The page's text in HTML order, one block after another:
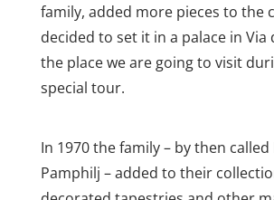
family, added more pieces to the
decided to set it in a palace in Via
the place we are going to visit
special tour.
In 1970 the family – by then
Pamphilj – added to their